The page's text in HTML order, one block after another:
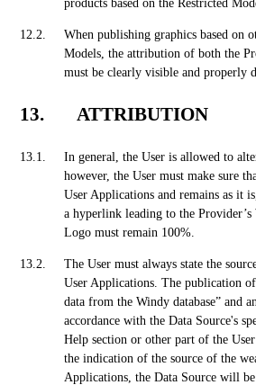
products based on the Restricted
When publishing graphics based on
Models, the attribution of both the
must be clearly visible and properly
ATTRIBUTION
In general, the User is allowed to
however, the User must make sure
User Applications and remains as it
a hyperlink leading to the
Logo must remain 100%.
The User must always state the
User Applications. The publication
data from the Windy database” and
accordance with the Data Source's
Help section or other part of the
the indication of the source of the
Applications, the Data Source will